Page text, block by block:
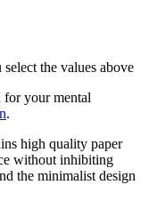
the values above
for your mental
.
high quality paper
without inhibiting
the minimalist design